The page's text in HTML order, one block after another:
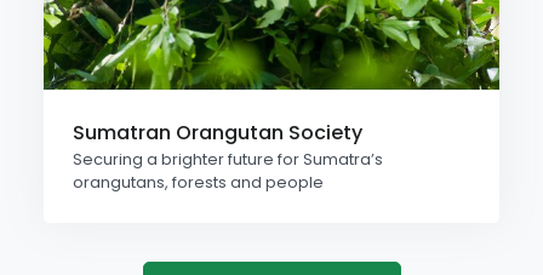
Sumatran Orangutan Society
Securing a brighter future for Sumatra’s
orangutans, forests and people